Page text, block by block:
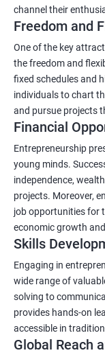
channel their
Freedom and
One of the key
the freedom and
fixed schedules and
individuals to chart
and pursue projects
Financial
Entrepreneurship
young minds.
independence,
projects. Moreover,
job opportunities for
economic growth
Skills
Engaging in
wide range of
solving to
provides hands-on
accessible in
Global Reach